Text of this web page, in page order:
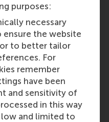
purposes:
necessary
ensure the website
to better tailor
For
remember
have been
and sensitivity of
in this way
low and limited to